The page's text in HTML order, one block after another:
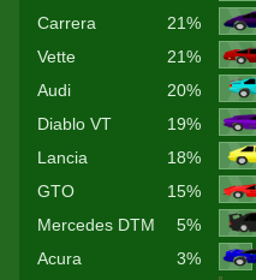
Carrera
21%
Vette
21%
Audi
20%
Diablo VT
19%
Lancia
18%
GTO
15%
Mercedes DTM
5%
Acura
3%